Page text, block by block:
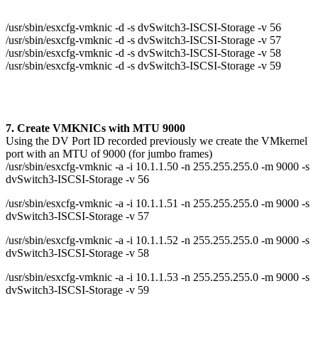
/usr/sbin/esxcfg-vmknic -d -s dvSwitch3-ISCSI-Storage -v 56
/usr/sbin/esxcfg-vmknic -d -s dvSwitch3-ISCSI-Storage -v 57
/usr/sbin/esxcfg-vmknic -d -s dvSwitch3-ISCSI-Storage -v 58
/usr/sbin/esxcfg-vmknic -d -s dvSwitch3-ISCSI-Storage -v 59
7. Create VMKNICs with MTU 9000
Using the DV Port ID recorded previously we create the VMkernel
port with an MTU of 9000 (for jumbo frames)
/usr/sbin/esxcfg-vmknic -a -i 10.1.1.50 -n 255.255.255.0 -m 9000 -s
dvSwitch3-ISCSI-Storage -v 56
/usr/sbin/esxcfg-vmknic -a -i 10.1.1.51 -n 255.255.255.0 -m 9000 -s
dvSwitch3-ISCSI-Storage -v 57
/usr/sbin/esxcfg-vmknic -a -i 10.1.1.52 -n 255.255.255.0 -m 9000 -s
dvSwitch3-ISCSI-Storage -v 58
/usr/sbin/esxcfg-vmknic -a -i 10.1.1.53 -n 255.255.255.0 -m 9000 -s
dvSwitch3-ISCSI-Storage -v 59